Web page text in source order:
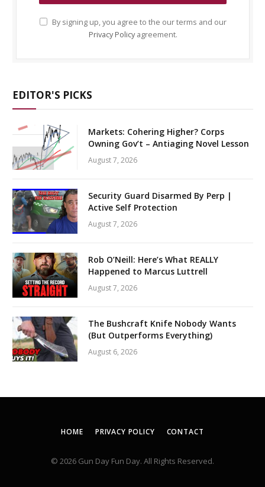
By signing up, you agree to the our terms and our
Privacy Policyagreement.
EDITOR'S PICKS
Markets: Cohering Higher? Corps
Owning Gov’t – Antiaging Novel Lesson
August 7, 2026
Security Guard Disarmed By Perp |
Active Self Protection
August 7, 2026
Rob O’Neill: Here’s What REALLY
Happened to Marcus Luttrell
August 7, 2026
The Bushcraft Knife Nobody Wants
(But Outperforms Everything)
August 6, 2026
HOME PRIVACY POLICY CONTACT
© 2026 Gun Day Fun Day. All Rights Reserved.